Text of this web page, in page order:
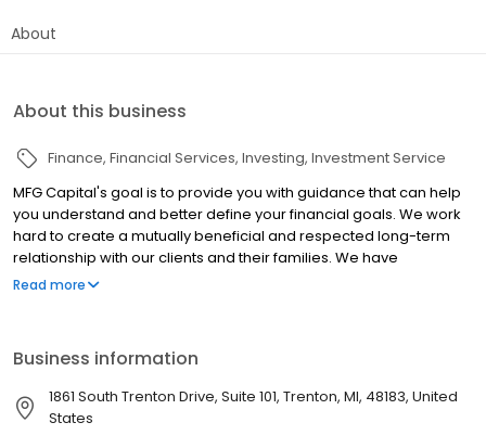
About
About this business
Finance Financial Services Investing Investment Service
MFG Capital's goal is to provide you with guidance that can help
you understand and better define your financial goals. We work
hard to create a mutually beneficial and respected long-term
relationship with our clients and their families. We have
developed a Proprietary MFG Six Pillar Synergy Process which
48104
Read more
Business information
1861 South Trenton Drive, Suite 101, Trenton, MI, 48183, United
States